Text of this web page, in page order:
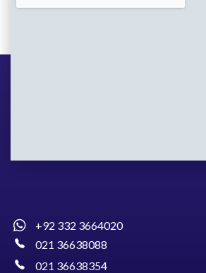
+92 332 3664020
021 36638088
021 36638354